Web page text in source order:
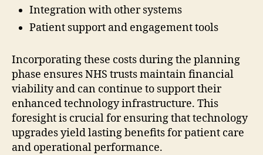
Integration with other systems
Patient support and engagement tools
Incorporating these costs during the planning
phase ensures NHS trusts maintain financial
viability and can continue to support their
enhanced technology infrastructure. This
foresight is crucial for ensuring that technology
upgrades yield lasting benefits for patient care
and operational performance.